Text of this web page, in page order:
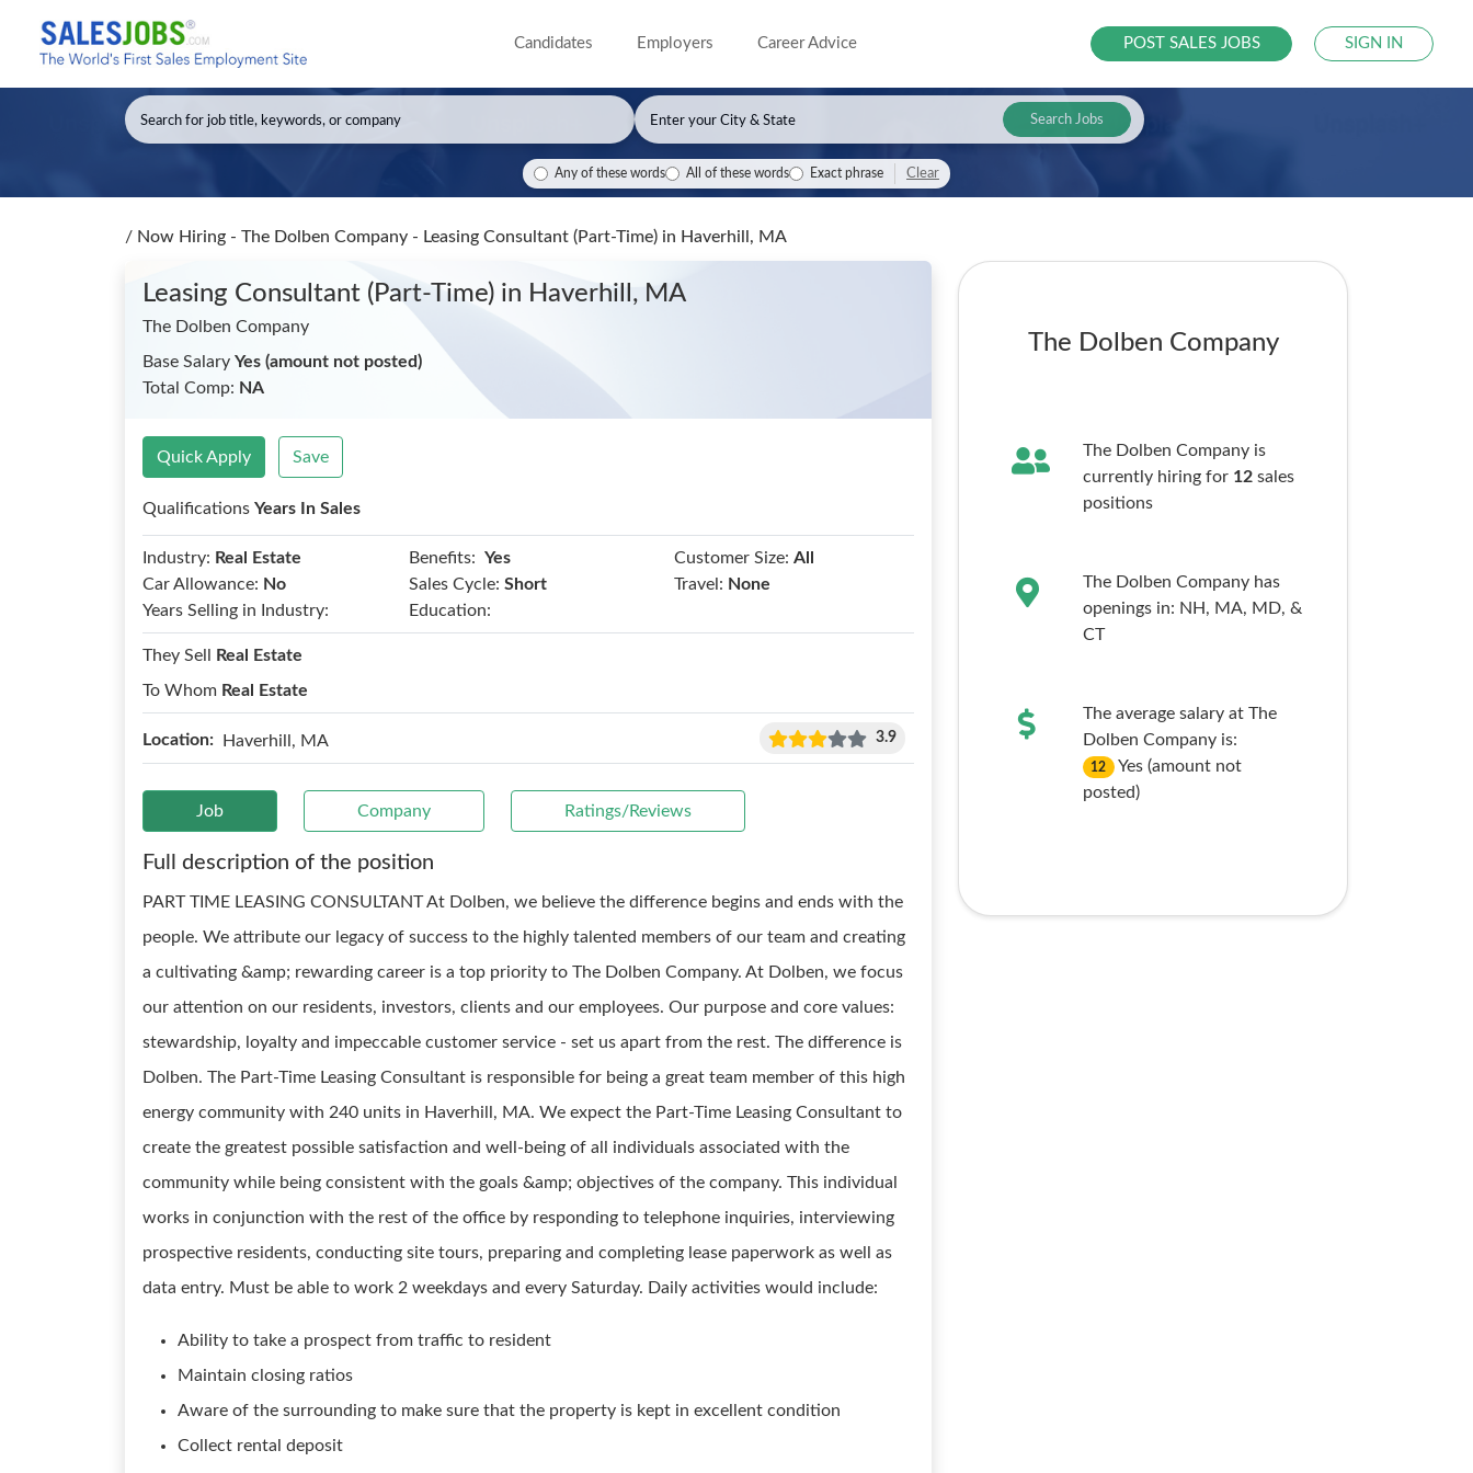
Candidates Employers Career Advice POST SALES JOBS SIGN IN
Search Jobs
Any of these words All of these words Exact phrase Clear
/ Now Hiring - The Dolben Company - Leasing Consultant (Part-Time) in Haverhill, MA
Leasing Consultant (Part-Time) in Haverhill, MA
The Dolben Company
Base Salary Yes (amount not posted)
Total Comp: NA
Quick Apply Save
Qualifications Years In Sales
Industry: Real Estate Benefits: Yes Customer Size: All
Car Allowance: No Sales Cycle: Short Travel: None
Years Selling in Industry:
Education:
They Sell
Real Estate
To Whom Real Estate
Location: Haverhill, MA 3.9
Job Company Ratings/Reviews
Full description of the position
PART TIME LEASING CONSULTANT At Dolben, we believe the difference begins and ends with the
people. We attribute our legacy of success to the highly talented members of our team and creating
a cultivating &amp; rewarding career is a top priority to The Dolben Company. At Dolben, we focus
our attention on our residents, investors, clients and our employees. Our purpose and core values:
stewardship, loyalty and impeccable customer service - set us apart from the rest. The difference is
Dolben. The Part-Time Leasing Consultant is responsible for being a great team member of this high
energy community with 240 units in Haverhill, MA. We expect the Part-Time Leasing Consultant to
create the greatest possible satisfaction and well-being of all individuals associated with the
community while being consistent with the goals &amp; objectives of the company. This individual
works in conjunction with the rest of the office by responding to telephone inquiries, interviewing
prospective residents, conducting site tours, preparing and completing lease paperwork as well as
data entry. Must be able to work 2 weekdays and every Saturday. Daily activities would include:
Ability to take a prospect from traffic to resident
Maintain closing ratios
Aware of the surrounding to make sure that the property is kept in excellent condition
Collect rental deposit
The Dolben Company
The Dolben Company is
currently hiring for 12sales
positions
The Dolben Company has
openings in: NH, MA, MD, &
CT
The average salary at The
Dolben Company is:
12
Yes (amount not
posted)